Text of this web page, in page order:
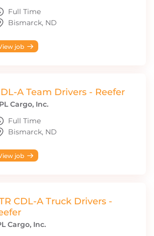
Full Time
Bismarck, ND
job
A Team Drivers - Reefer
Cargo, Inc.
Full Time
Bismarck, ND
job
CDL-A Truck Drivers -
Cargo, Inc.